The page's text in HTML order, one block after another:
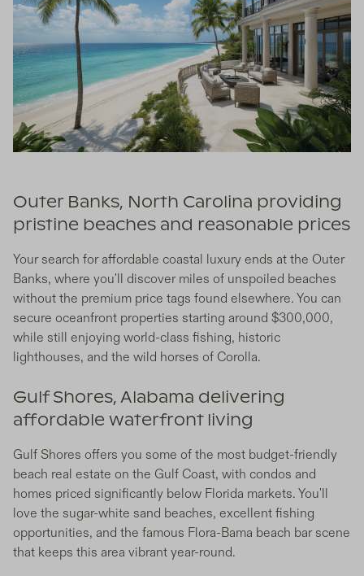
Outer Banks, North Carolina providing
pristine beaches and reasonable prices
Your search for affordable coastal luxury ends at the Outer
Banks, where you'll discover miles of unspoiled beaches
without the premium price tags found elsewhere. You can
secure oceanfront properties starting around $300,000,
while still enjoying world-class fishing, historic
lighthouses, and the wild horses of Corolla.
Gulf Shores, Alabama delivering
affordable waterfront living
Gulf Shores offers you some of the most budget-friendly
beach real estate on the Gulf Coast, with condos and
homes priced significantly below Florida markets. You'll
love the sugar-white sand beaches, excellent fishing
opportunities, and the famous Flora-Bama beach bar scene
that keeps this area vibrant year-round.